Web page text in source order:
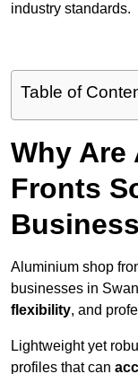
industry standards.
Table of
Why Are
Fronts
Aluminium shop
businesses in
flexibility, and
Lightweight yet
profiles that can